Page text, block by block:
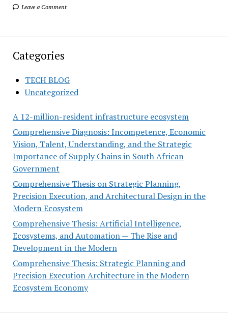
Leave a Comment
Categories
TECH BLOG
Uncategorized
A 12-million-resident infrastructure ecosystem
Comprehensive Diagnosis: Incompetence, Economic
Vision, Talent, Understanding, and the Strategic
Importance of Supply Chains in South African
Government
Comprehensive Thesis on Strategic Planning,
Precision Execution, and Architectural Design in the
Modern Ecosystem
Comprehensive Thesis: Artificial Intelligence,
Ecosystems, and Automation — The Rise and
Development in the Modern
Comprehensive Thesis: Strategic Planning and
Precision Execution Architecture in the Modern
Ecosystem Economy